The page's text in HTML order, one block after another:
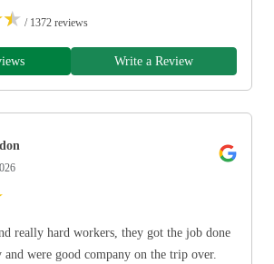
★ / 1372 reviews
Write a Review
really hard workers, they got the job done
were good company on the trip over.